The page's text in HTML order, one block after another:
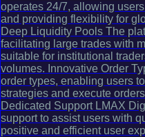
operates 24/7, allowing
and providing flexibility for
Deep Liquidity Pools The
facilitating large trades with
suitable for institutional
volumes. Innovative Order
order types, enabling users
strategies and execute
Dedicated Support LMAX
support to assist users with
positive and efficient user